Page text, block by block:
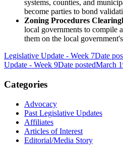
systems, counties, and
become parties to bond
Zoning Procedures
local governments to compile
them on the local
Legislative Update - Week 7Date
Update - Week 9Date postedMarch
Categories
Advocacy
Past Legislative Updates
Affiliates
Articles of Interest
Editorial/Media Story